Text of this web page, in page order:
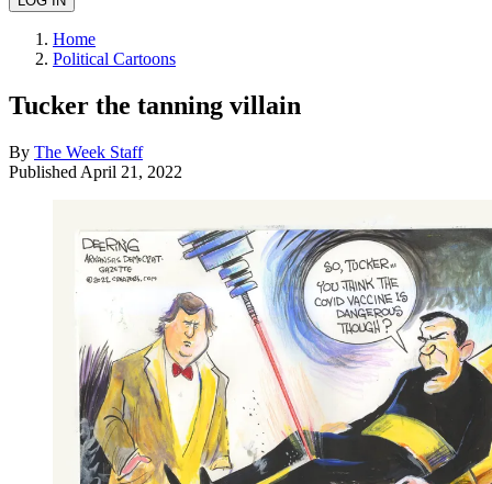
Home
Political Cartoons
Tucker the tanning villain
By The Week Staff
Published April 21, 2022